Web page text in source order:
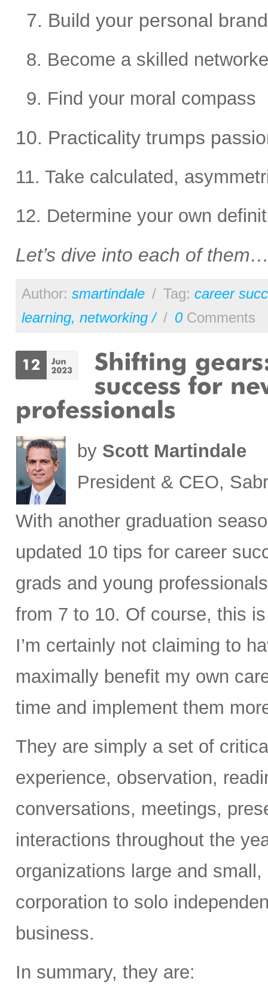
7. Build your personal brand
8. Become a skilled
9. Find your moral compass
10. Practicality trumps
11. Take calculated,
12. Determine your own
Let’s dive into each of
Author: smartindale / Tag: career
learning, networking / / 0Comments
by Scott Martindale
President & CEO,
With another graduation
updated 10 tips for career
grads and young
from 7 to 10. Of course, this
I’m certainly not claiming to
maximally benefit my own
time and implement them
They are simply a set of
experience, observation,
conversations, meetings,
interactions throughout the
organizations large and
corporation to solo
business.
In summary, they are: